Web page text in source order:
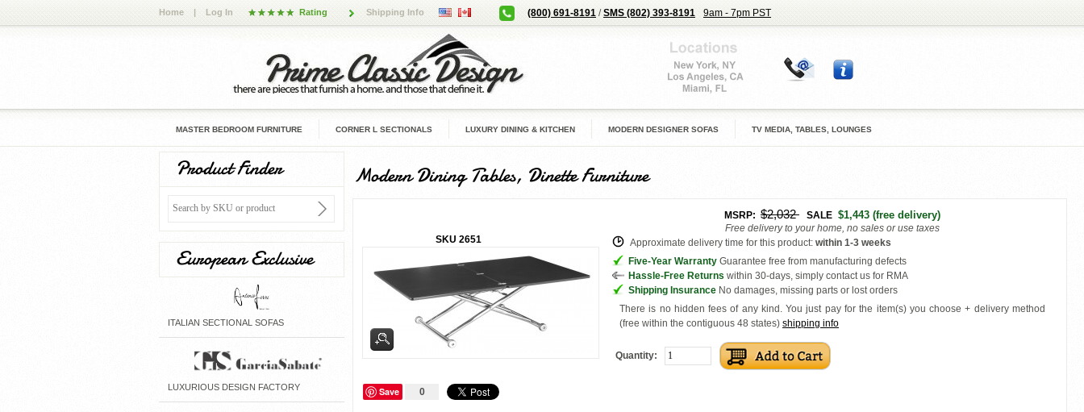
Home | Log In Rating Shipping Info (800) 691-8191 /SMS (802) 393-8191 9am - 7pm PST
MASTER BEDROOM FURNITURE CORNER L SECTIONALS LUXURY DINING & KITCHEN MODERN DESIGNER SOFAS TV MEDIA, TABLES, LOUNGES
Product Finder
European Exclusive
ITALIAN SECTIONAL SOFAS
LUXURIOUS DESIGN FACTORY
Modern Dining Tables, Dinette Furniture
SKU 2651
MSRP: $2,032 SALE $1,443 (free delivery)
Free delivery to your home, no sales or use taxes
Approximate delivery time for this product: within 1-3 weeks
Five-Year Warranty Guarantee free from manufacturing defects
Hassle-Free Returns within 30-days, simply contact us for RMA
Shipping Insurance No damages, missing parts or lost orders
There is no hidden fees of any kind. You just pay for the item(s) you choose + delivery method
(free within the contiguous 48 states) shipping info
Quantity:
Save 0